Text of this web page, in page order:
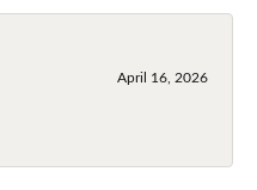
April 16, 2026